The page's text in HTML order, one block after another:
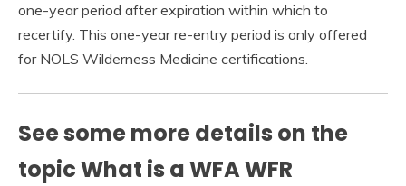
one-year period after expiration within which to
recertify. This one-year re-entry period is only offered
for NOLS Wilderness Medicine certifications.
See some more details on the
topic What is a WFA WFR